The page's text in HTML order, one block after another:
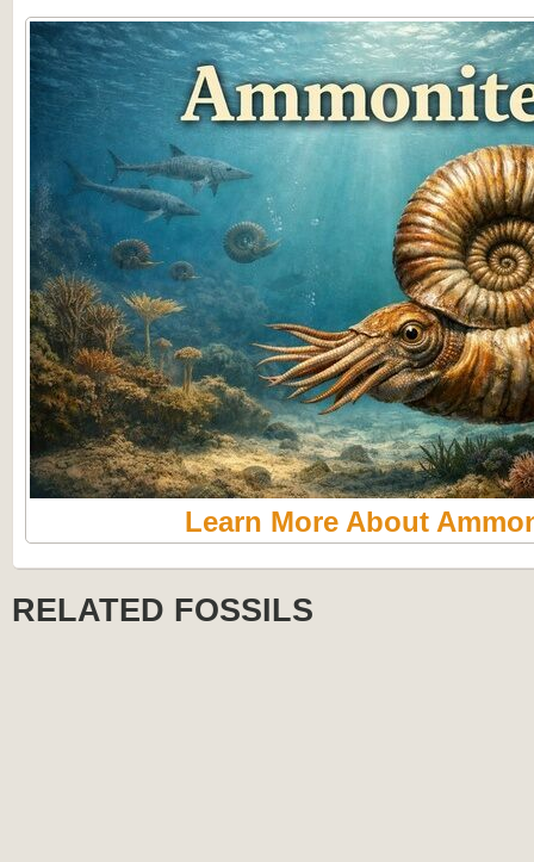
Learn More About
RELATED FOSSILS